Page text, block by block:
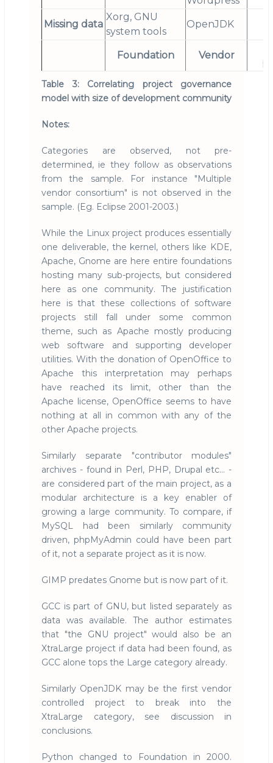
Missing data
Xorg, GNU
system tools
OpenJDK
Foundation Vendor
Table 3: Correlating project governance
model with size of development community
Notes:
Categories are observed, not pre-
determined, ie they follow as observations
from the sample. For instance "Multiple
vendor consortium" is not observed in the
sample. (Eg. Eclipse 2001-2003.)
While the Linux project produces essentially
one deliverable, the kernel, others like KDE,
Apache, Gnome are here entire foundations
hosting many sub-projects, but considered
here as one community. The justification
here is that these collections of software
projects still fall under some common
theme, such as Apache mostly producing
web software and supporting developer
utilities. With the donation of OpenOffice to
Apache this interpretation may perhaps
have reached its limit, other than the
Apache license, OpenOffice seems to have
nothing at all in common with any of the
other Apache projects.
Similarly separate "contributor modules"
archives - found in Perl, PHP, Drupal etc... -
are considered part of the main project, as a
modular architecture is a key enabler of
growing a large community. To compare, if
MySQL had been similarly community
driven, phpMyAdmin could have been part
of it, not a separate project as it is now.
GIMP predates Gnome but is now part of it.
GCC is part of GNU, but listed separately as
data was available. The author estimates
that "the GNU project" would also be an
XtraLarge project if data had been found, as
GCC alone tops the Large category already.
Similarly OpenJDK may be the first vendor
controlled project to break into the
XtraLarge category, see discussion in
conclusions.
Python changed to Foundation in 2000.